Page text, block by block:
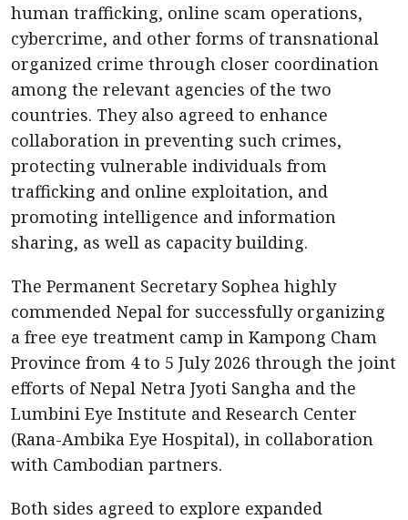
human trafficking, online scam operations,
cybercrime, and other forms of transnational
organized crime through closer coordination
among the relevant agencies of the two
countries. They also agreed to enhance
collaboration in preventing such crimes,
protecting vulnerable individuals from
trafficking and online exploitation, and
promoting intelligence and information
sharing, as well as capacity building.
The Permanent Secretary Sophea highly
commended Nepal for successfully organizing
a free eye treatment camp in Kampong Cham
Province from 4 to 5 July 2026 through the joint
efforts of Nepal Netra Jyoti Sangha and the
Lumbini Eye Institute and Research Center
(Rana-Ambika Eye Hospital), in collaboration
with Cambodian partners.
Both sides agreed to explore expanded